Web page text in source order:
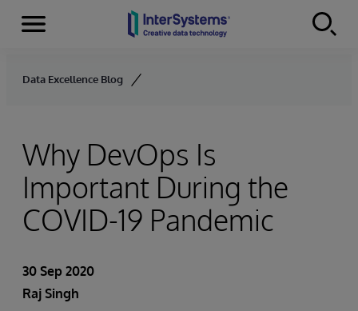
Skip to content
Menu
Data Excellence Blog
Why DevOps Is
Important During the
COVID-19 Pandemic
30 Sep 2020
Raj Singh